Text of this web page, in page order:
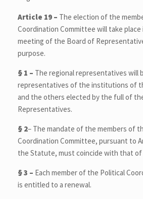
Article 19 – The election of the
Coordination Committee will take place
meeting of the Board of
purpose.
§ 1 – The regional representatives will
representatives of the institutions of
and the others elected by the full of
Representatives.
§ 2– The mandate of the members of
Coordination Committee, pursuant to
the Statute, must coincide with that of
§ 3 – Each member of the Political
is entitled to a renewal.